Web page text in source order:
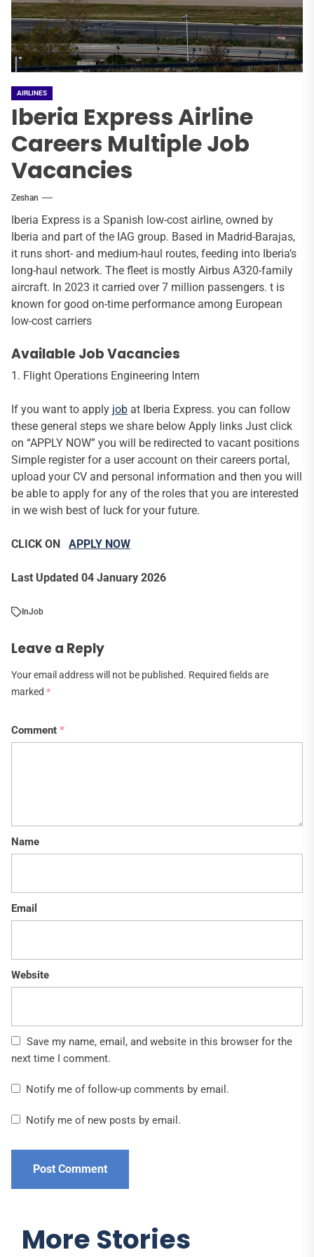
AIRLINES
Iberia Express Airline
Careers Multiple Job
Vacancies
Zeshan
Iberia Express is a Spanish low-cost airline, owned by
Iberia and part of the IAG group. Based in Madrid-Barajas,
it runs short- and medium-haul routes, feeding into Iberia’s
long-haul network. The fleet is mostly Airbus A320-family
aircraft. In 2023 it carried over 7 million passengers. t is
known for good on-time performance among European
low-cost carriers
Available Job Vacancies
1. Flight Operations Engineering Intern
If you want to apply job at Iberia Express. you can follow
these general steps we share below Apply links Just click
on “APPLY NOW” you will be redirected to vacant positions
Simple register for a user account on their careers portal,
upload your CV and personal information and then you will
be able to apply for any of the roles that you are interested
in we wish best of luck for your future.
CLICK ON APPLY NOW
Last Updated 04 January 2026
InJob
Leave a Reply
Your email address will not be published. Required fields are
marked *
Comment *
Name
Email
Website
Save my name, email, and website in this browser for the
next time I comment.
Notify me of follow-up comments by email.
Notify me of new posts by email.
More Stories